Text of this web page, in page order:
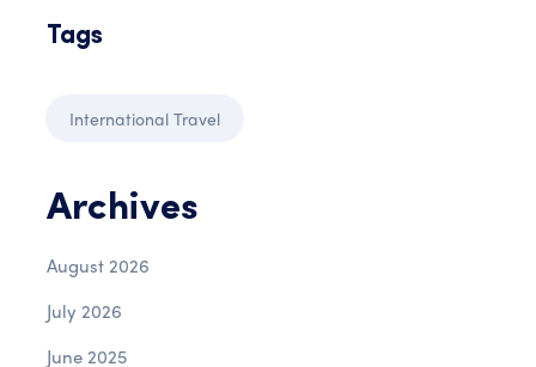
Tags
International Travel
Archives
August 2026
July 2026
June 2025